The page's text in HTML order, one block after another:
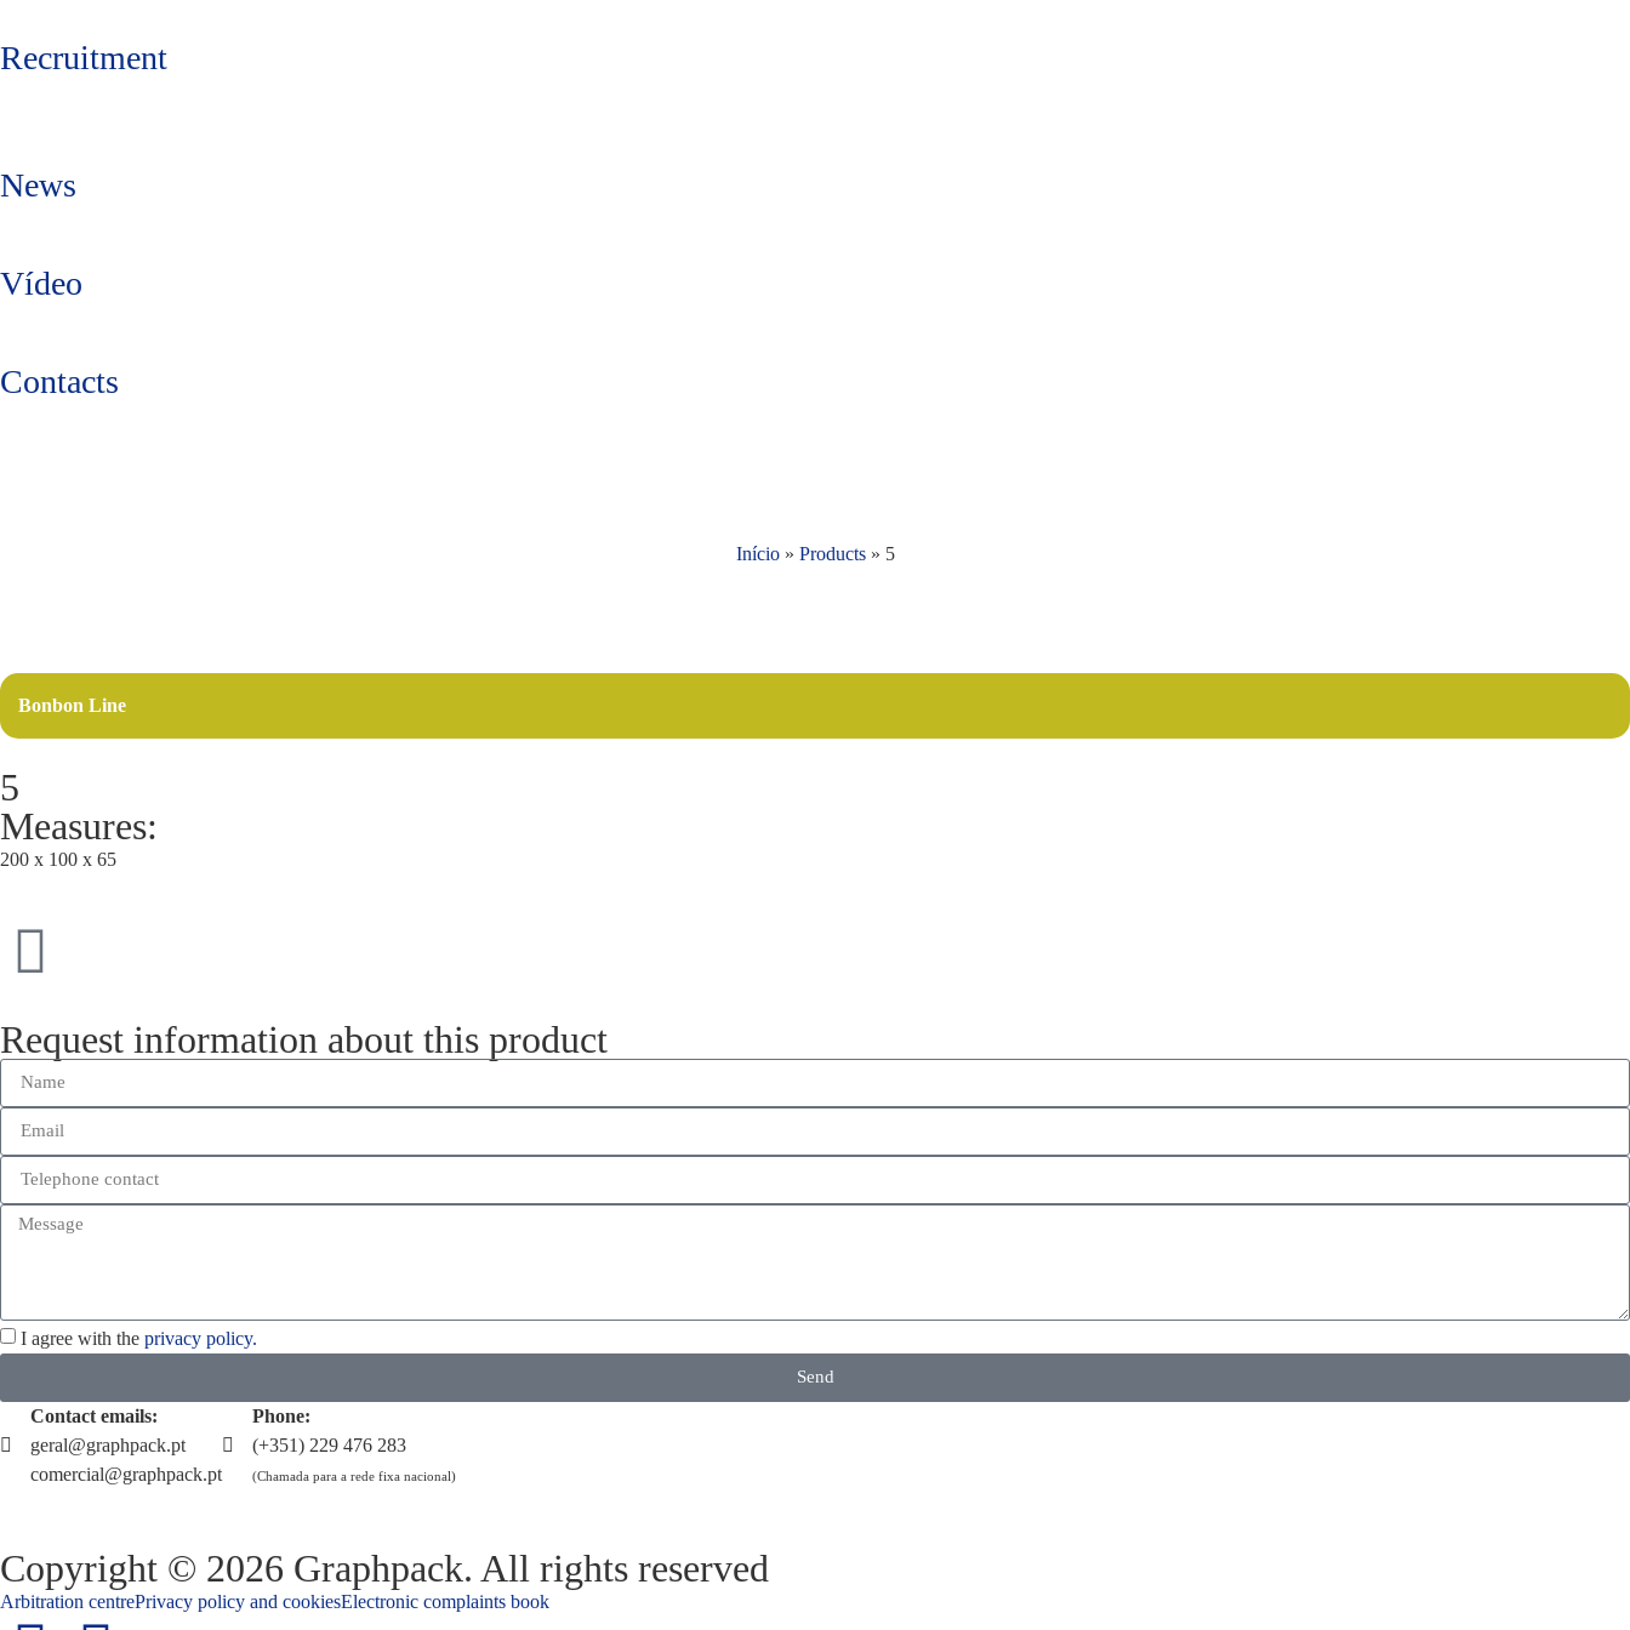
Recruitment
News
Vídeo
Contacts
Início» Products» 5
Bonbon Line
5
Measures:
200 x 100 x 65
Request information about this product
I agree with the privacy policy.
Send
Contact emails:
geral@graphpack.pt
comercial@graphpack.pt
Phone:
(+351) 229 476 283
(Chamada para a rede fixa nacional)
Copyright © 2026 Graphpack. All rights reserved
Arbitration centrePrivacy policy and cookiesElectronic complaints book